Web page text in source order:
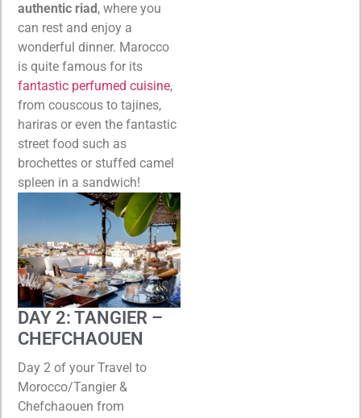
authentic riad, where you
can rest and enjoy a
wonderful dinner. Marocco
is quite famous for its
fantastic perfumed cuisine,
from couscous to tajines,
hariras or even the fantastic
street food such as
brochettes or stuffed camel
spleen in a sandwich!
DAY 2: TANGIER –
CHEFCHAOUEN
Day 2 of your Travel to
Morocco/Tangier &
Chefchaouen from